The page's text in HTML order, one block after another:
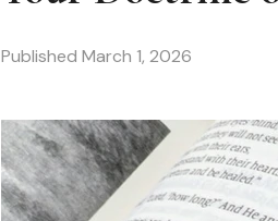
Published March 1, 2026